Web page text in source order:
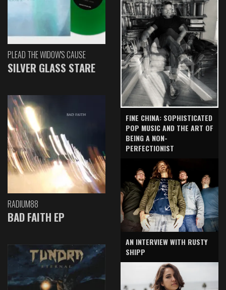
PLEAD THE WIDOW'S CAUSE
SILVER GLASS STARE
RADIUM88
BAD FAITH EP
FINE CHINA: SOPHISTICATED
POP MUSIC AND THE ART OF
BEING A NON-
PERFECTIONIST
AN INTERVIEW WITH RUSTY
SHIPP